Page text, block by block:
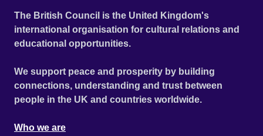
The British Council is the United Kingdom's
international organisation for cultural relations and
educational opportunities.
We support peace and prosperity by building
connections, understanding and trust between
people in the UK and countries worldwide.
Who we are